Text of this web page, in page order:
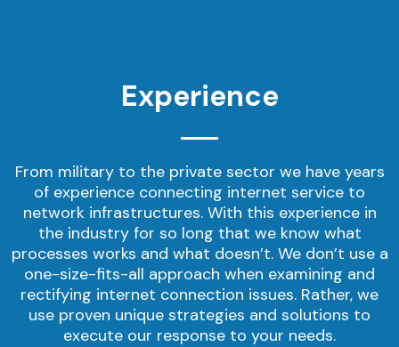
Experience
From military to the private sector we have years
of experience connecting internet service to
network infrastructures. With this experience in
the industry for so long that we know what
processes works and what doesn’t. We don’t use a
one-size-fits-all approach when examining and
rectifying internet connection issues. Rather, we
use proven unique strategies and solutions to
execute our response to your needs.